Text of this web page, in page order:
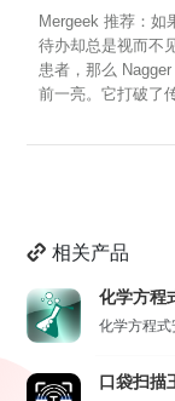
Mergeek 推荐：如
待办却总是视而不
患者，那么
前一亮。它打破了
相关产品
化学方程
口袋扫描